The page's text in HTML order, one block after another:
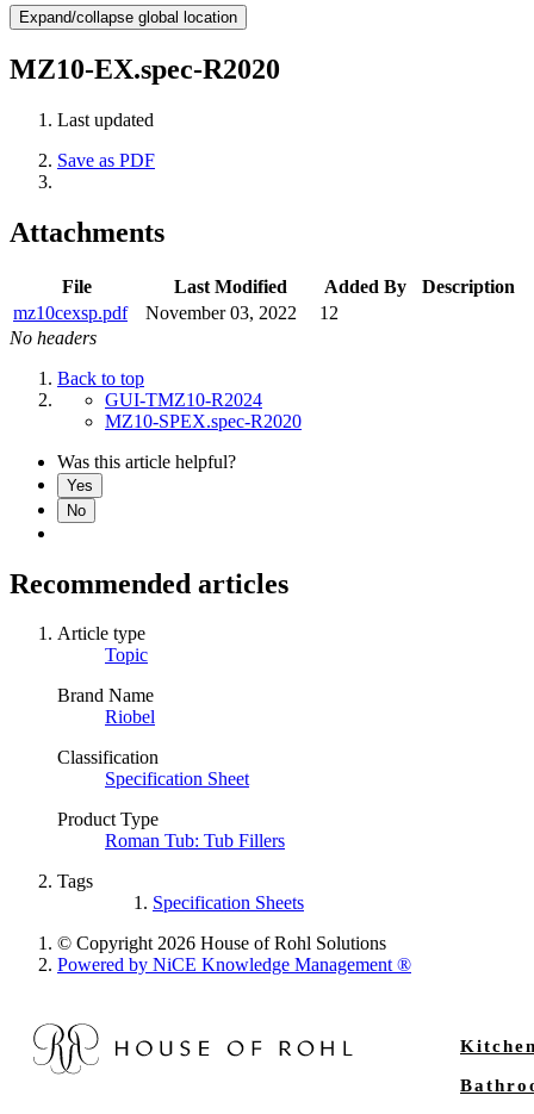
Expand/collapse global location
MZ10-EX.spec-R2020
Last updated
Save as PDF
Attachments
File Last Modified Added By
Description
mz10cexsp.pdf
November 03, 2022
12
No headers
Back to top
GUI-TMZ10-R2024
MZ10-SPEX.spec-R2020
Was this article helpful?
Yes
No
Recommended articles
Article type
Topic
Brand Name
Riobel
Classification
Specification Sheet
Product Type
Roman Tub: Tub Fillers
Tags
Specification Sheets
© Copyright 2026 House of Rohl Solutions
Powered by NiCE Knowledge Management®